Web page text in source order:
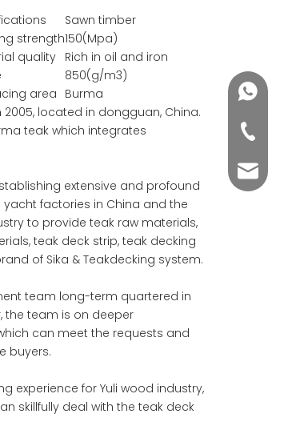
Sawn timber
strength150(Mpa)
quality Rich in oil and iron
850(g/m3)
area Burma
located in dongguan, China.
teak which integrates
extensive and profound
factories in China and the
to provide teak raw materials,
teak deck strip, teak decking
of Sika & Teakdecking system.
team long-term quartered in
the team is on deeper
can meet the requests and
buyers.
experience for Yuli wood industry,
skillfully deal with the teak deck
+86-